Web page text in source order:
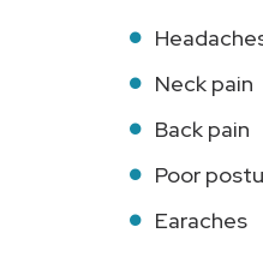
Neck pain
Back pain
Poor
Earaches